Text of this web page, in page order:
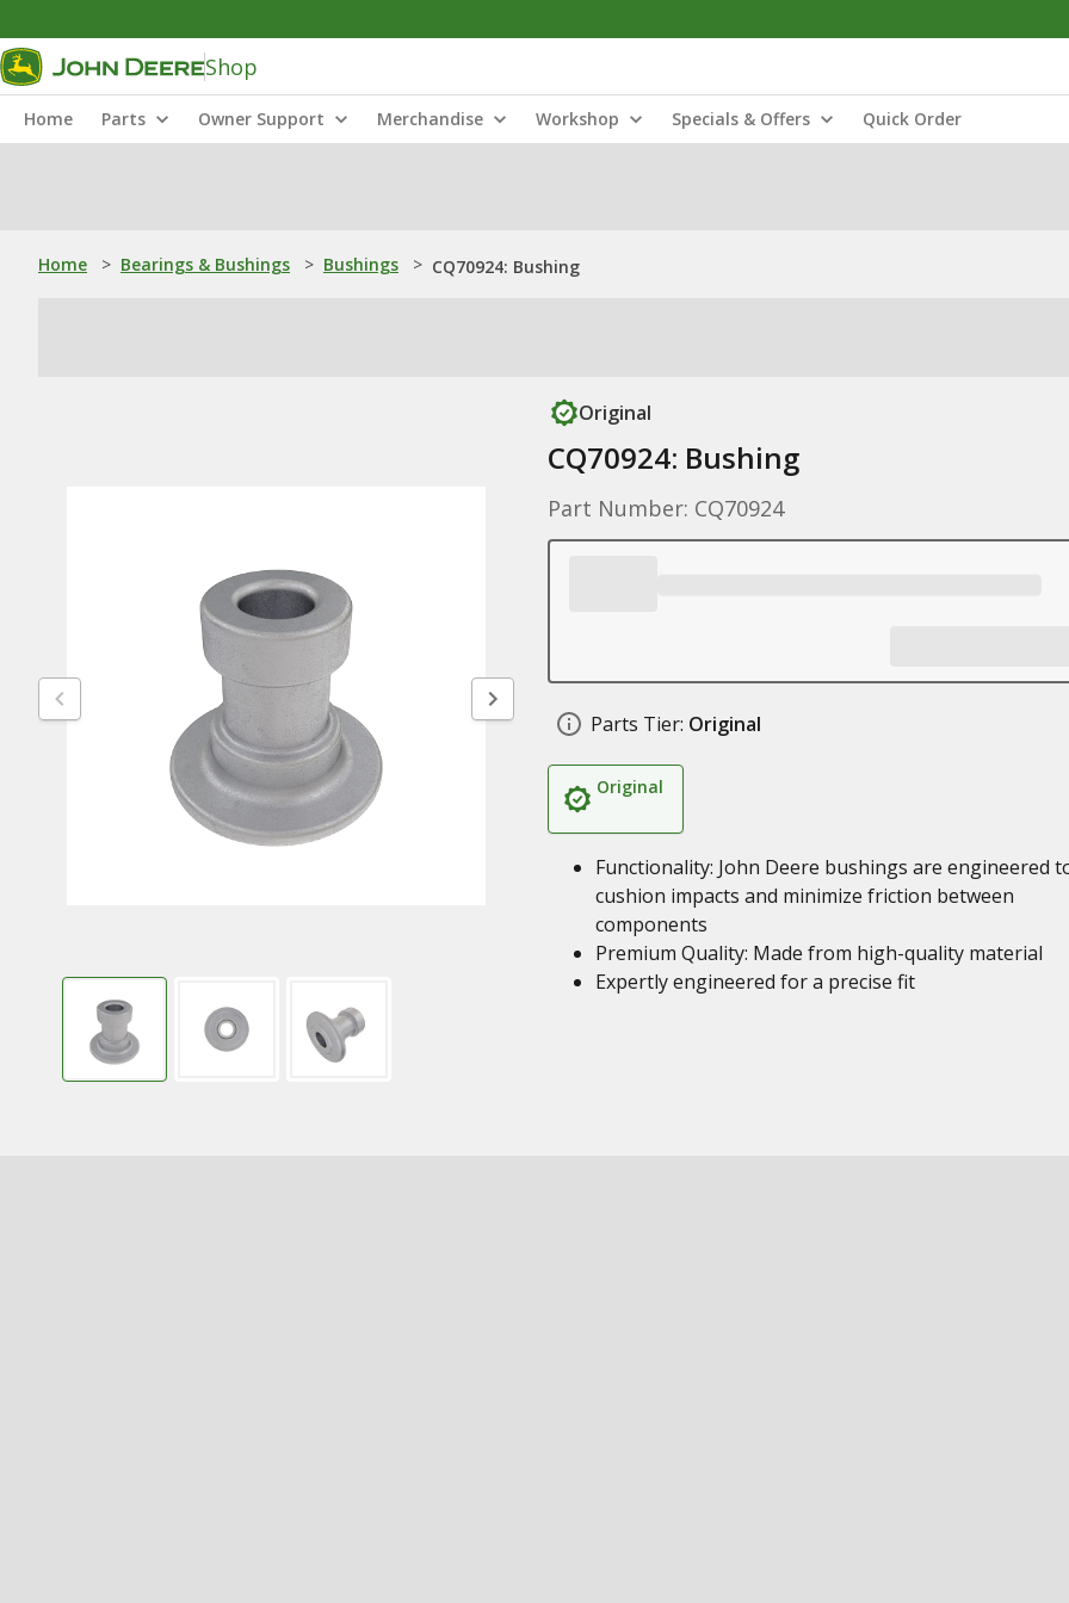
Shop
Home Parts Owner Support Merchandise Workshop Specials & Offers Quick Order
Home > Bearings & Bushings > Bushings > CQ70924: Bushing
Original
CQ70924: Bushing
Part Number: CQ70924
Parts Tier: Original
Original
Functionality: John Deere bushings are engineered
cushion impacts and minimize friction between
components
Premium Quality: Made from high-quality material
Expertly engineered for a precise fit